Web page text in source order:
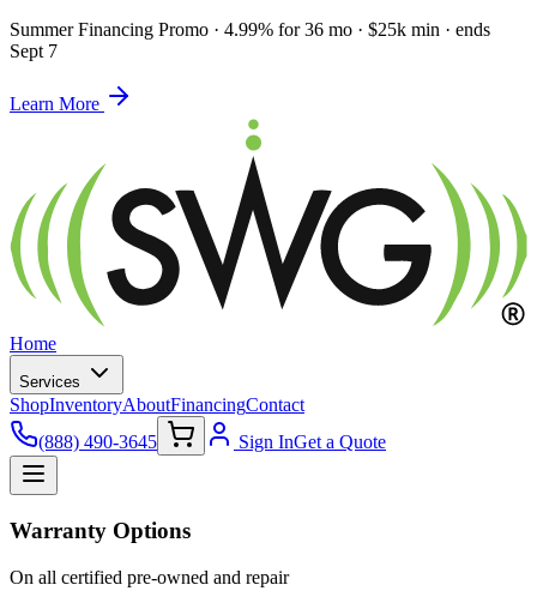
Summer Financing Promo · 4.99% for 36 mo · $25k min · ends
Sept 7
Learn More
Home
Services
ShopInventoryAboutFinancingContact
(888) 490-3645
Sign InGet a Quote
Warranty Options
On all certified pre-owned and repair